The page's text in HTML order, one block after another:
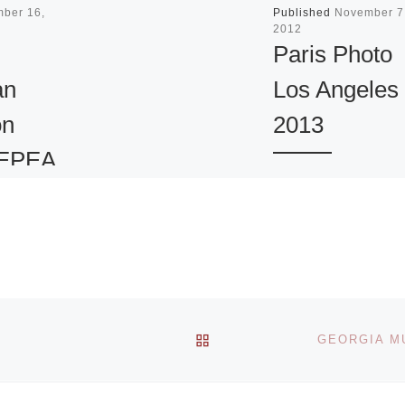
16,
Published November 7,
2012
Paris Photo
Los Angeles
2013
California on
BACK TO POST LIST